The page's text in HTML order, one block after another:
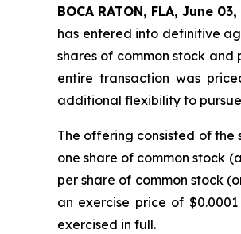
BOCA RATON, FLA, June
has entered into definitive
shares of common stock
entire transaction was
additional flexibility to
The offering consisted of the
one share of common stock
per share of common stock
an exercise price of
exercised in full.